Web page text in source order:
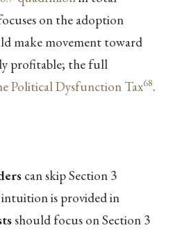
on the adoption
make movement toward
profitable; the full
Political Dysfunction Tax68.
can skip Section 3
is provided in
should focus on Section 3